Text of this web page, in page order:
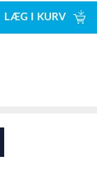
LÆG I KURV